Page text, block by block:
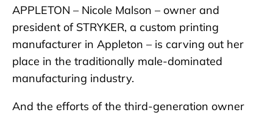
APPLETON – Nicole Malson – owner and
president of STRYKER, a custom printing
manufacturer in Appleton – is carving out her
place in the traditionally male-dominated
manufacturing industry.
And the efforts of the third-generation owner